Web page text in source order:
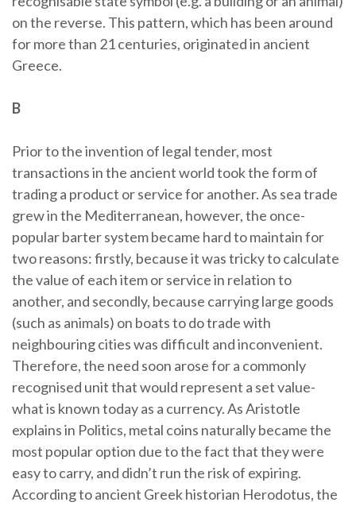
on the reverse. This pattern, which has been around
for more than 21 centuries, originated in ancient
Greece.
B
Prior to the invention of legal tender, most
transactions in the ancient world took the form of
trading a product or service for another. As sea trade
grew in the Mediterranean, however, the once-
popular barter system became hard to maintain for
two reasons: firstly, because it was tricky to calculate
the value of each item or service in relation to
another, and secondly, because carrying large goods
(such as animals) on boats to do trade with
neighbouring cities was difficult and inconvenient.
Therefore, the need soon arose for a commonly
recognised unit that would represent a set value-
what is known today as a currency. As Aristotle
explains in Politics, metal coins naturally became the
most popular option due to the fact that they were
easy to carry, and didn’t run the risk of expiring.
According to ancient Greek historian Herodotus, the